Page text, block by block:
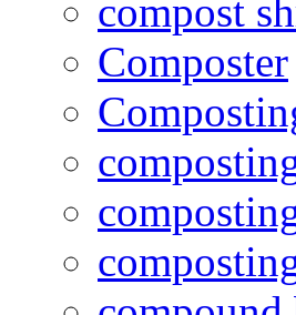
compost
Composter